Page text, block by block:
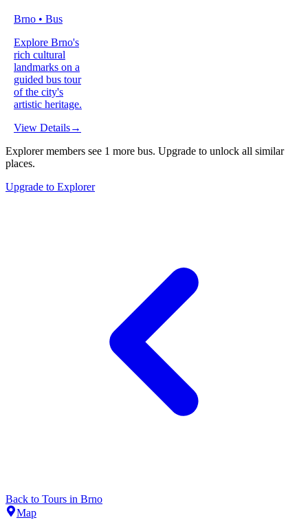
Brno • Bus
Explore Brno's
rich cultural
landmarks on a
guided bus tour
of the city's
artistic heritage.
View Details→
Explorer members see 1 more bus. Upgrade to unlock all similar
places.
Upgrade to Explorer
Back to Tours in Brno
Map